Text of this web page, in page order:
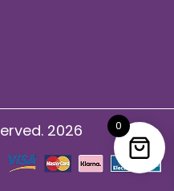
2026 0